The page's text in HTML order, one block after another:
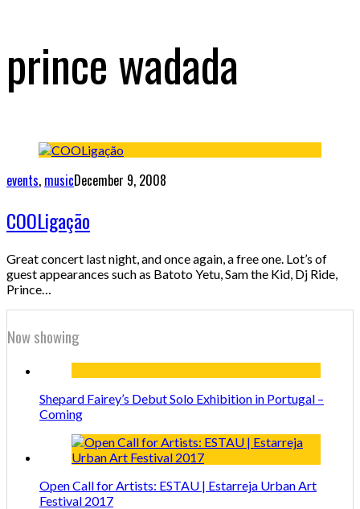
prince wadada
events, musicDecember 9, 2008
COOLigação
Great concert last night, and once again, a free one. Lot’s of
guest appearances such as Batoto Yetu, Sam the Kid, Dj Ride,
Prince…
Now showing
Shepard Fairey’s Debut Solo Exhibition in Portugal –
Coming
Open Call for Artists: ESTAU | Estarreja Urban Art
Festival 2017